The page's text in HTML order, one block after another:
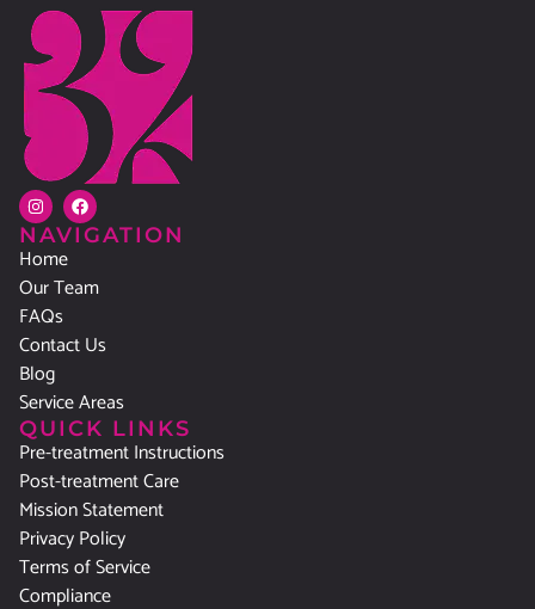
NAVIGATION
Home
Our Team
FAQs
Contact Us
Blog
Service Areas
QUICK LINKS
Pre-treatment Instructions
Post-treatment Care
Mission Statement
Privacy Policy
Terms of Service
Compliance